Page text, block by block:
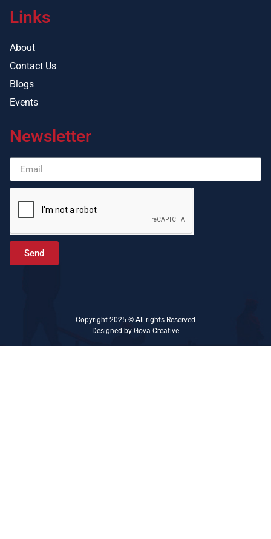
Links
About
Contact Us
Blogs
Events
Newsletter
Send
Copyright 2025 © All rights Reserved
Designed by Gova Creative